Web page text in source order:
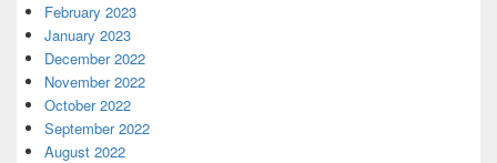
February 2023
January 2023
December 2022
November 2022
October 2022
September 2022
August 2022